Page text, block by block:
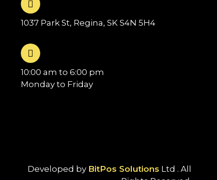
1037 Park St, Regina, SK S4N 5H4
10:00 am to 6:00 pm
Monday to Friday
Developed by BitPos Solutions Ltd . All